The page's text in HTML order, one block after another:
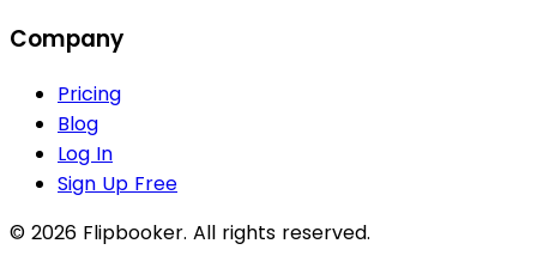
Company
Pricing
Blog
Log In
Sign Up Free
© 2026 Flipbooker. All rights reserved.